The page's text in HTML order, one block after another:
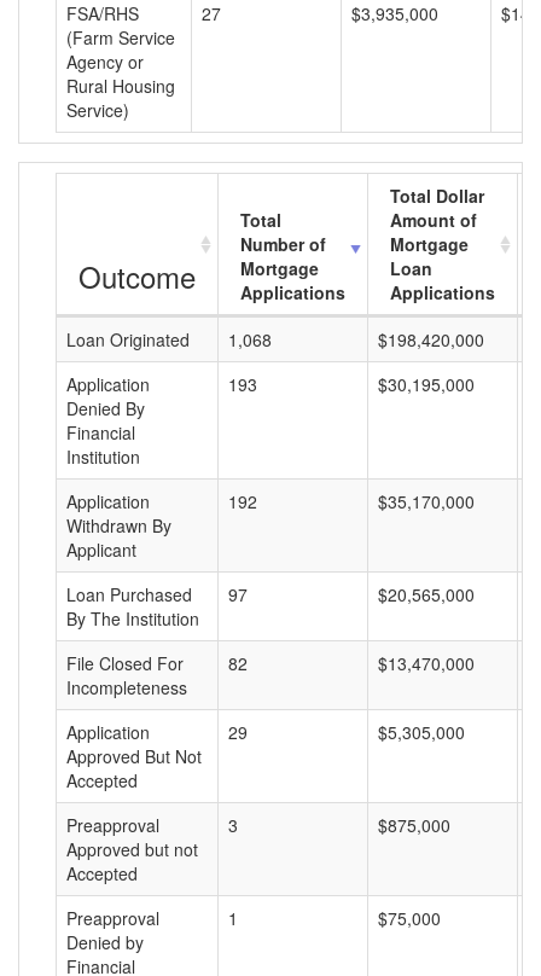
FSA/RHS
(Farm Service
Agency or
Rural Housing
Service)
27 $3,935,000
Outcome
Total
Number of
Mortgage
Applications
Total Dollar
Amount of
Mortgage
Loan
Applications
Loan Originated
1,068 $198,420,000
Application
Denied By
Financial
Institution
193 $30,195,000
Application
Withdrawn By
Applicant
192 $35,170,000
Loan Purchased
By The Institution
97 $20,565,000
File Closed For
Incompleteness
82 $13,470,000
Application
Approved But Not
Accepted
29 $5,305,000
Preapproval
Approved but not
Accepted
3 $875,000
Preapproval
Denied by
Financial
1 $75,000